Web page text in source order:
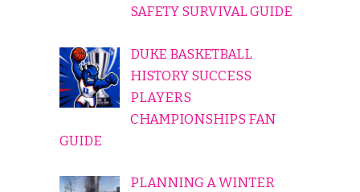
SAFETY SURVIVAL GUIDE
DUKE BASKETBALL
HISTORY SUCCESS
PLAYERS
CHAMPIONSHIPS FAN
GUIDE
PLANNING A WINTER